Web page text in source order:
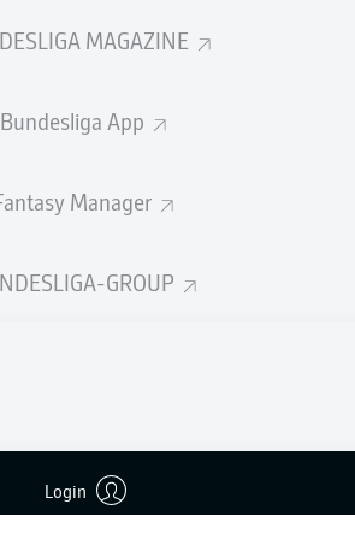
MAGAZINE
Bundesliga App
Manager
GROUP
Login
us for build-up and live coverage of